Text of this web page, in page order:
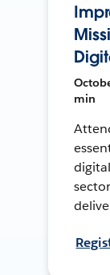
min